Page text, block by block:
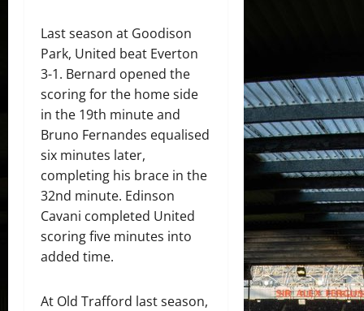
Last season at Goodison
Park, United beat Everton
3-1. Bernard opened the
scoring for the home side
in the 19th minute and
Bruno Fernandes equalised
six minutes later,
completing his brace in the
32nd minute. Edinson
Cavani completed United
scoring five minutes into
added time.
At Old Trafford last season,